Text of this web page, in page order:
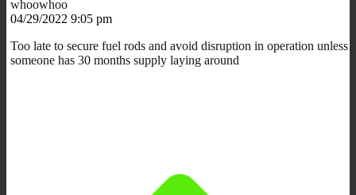
whoowhoo
04/29/2022 9:05 pm
Too late to secure fuel rods and avoid disruption in operation unless
someone has 30 months supply laying around